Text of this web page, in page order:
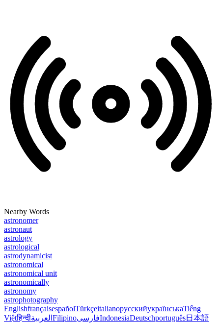
Nearby Words
astronomer
astronaut
astrology
astrological
astrodynamicist
astronomical
astronomical unit
astronomically
astronomy
astrophotography
EnglishfrançaisespañolTürkçeitalianoрусскийукраїнськаTiếng
Việtहिन्दीالعربية FilipinoفارسیIndonesiaDeutschportuguês日本語